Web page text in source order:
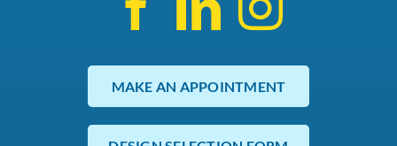
MAKE AN APPOINTMENT